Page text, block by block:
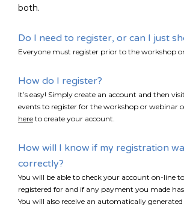
both.
Do I need to register, or can I just
Everyone must register prior to the workshop
How do I register?
It’s easy! Simply create an account and then
events to register for the workshop or webinar
here to create your account.
How will I know if my registration
correctly?
You will be able to check your account on-line
registered for and if any payment you made has
You will also receive an automatically